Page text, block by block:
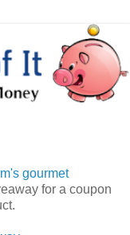
gourmet
for a coupon